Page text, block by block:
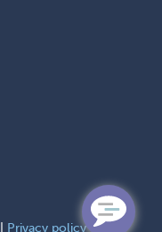
Privacy policy